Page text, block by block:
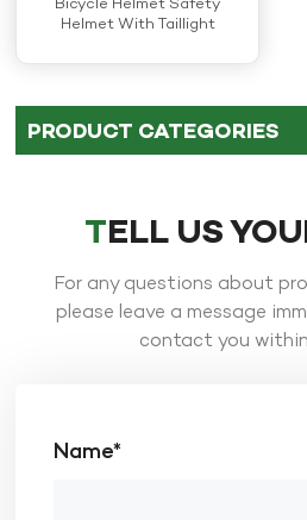
Helmet With Taillight
PRODUCT CATEGORIES
TELL US
For any questions about
please leave a message
contact you
Name*